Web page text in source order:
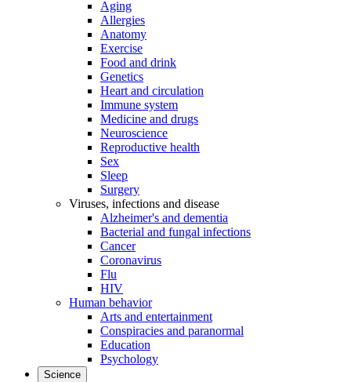
Aging
Allergies
Anatomy
Exercise
Food and drink
Genetics
Heart and circulation
Immune system
Medicine and drugs
Neuroscience
Reproductive health
Sex
Sleep
Surgery
Viruses, infections and disease
Alzheimer's and dementia
Bacterial and fungal infections
Cancer
Coronavirus
Flu
HIV
Human behavior
Arts and entertainment
Conspiracies and paranormal
Education
Psychology
Science